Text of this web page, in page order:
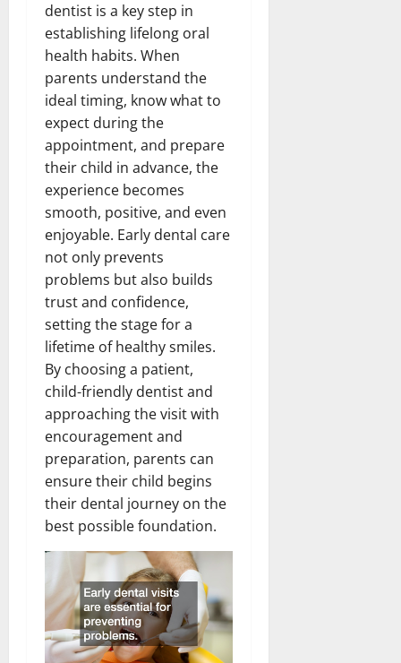
dentist is a key step in
establishing lifelong oral
health habits. When
parents understand the
ideal timing, know what to
expect during the
appointment, and prepare
their child in advance, the
experience becomes
smooth, positive, and even
enjoyable. Early dental care
not only prevents
problems but also builds
trust and confidence,
setting the stage for a
lifetime of healthy smiles.
By choosing a patient,
child-friendly dentist and
approaching the visit with
encouragement and
preparation, parents can
ensure their child begins
their dental journey on the
best possible foundation.